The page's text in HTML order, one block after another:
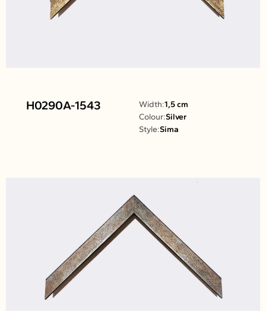
H0290A-1543 Width:1,5 cm
Colour:Silver
Style:Sima